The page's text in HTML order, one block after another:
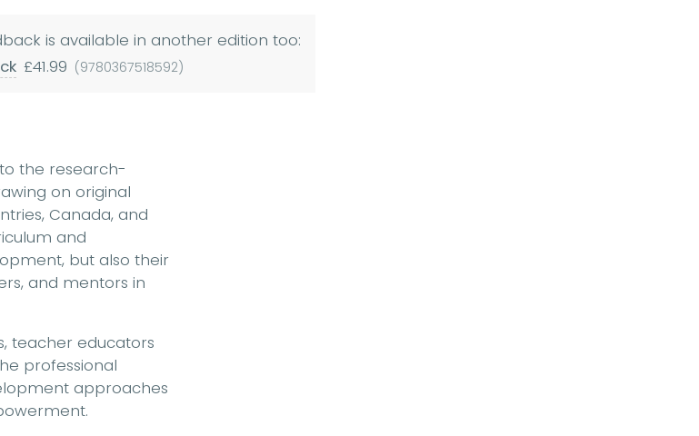
is available in another edition too:
£41.99 (9780367518592)
the research-
on original
Canada, and
and
but also their
and mentors in
teacher educators
professional
approaches